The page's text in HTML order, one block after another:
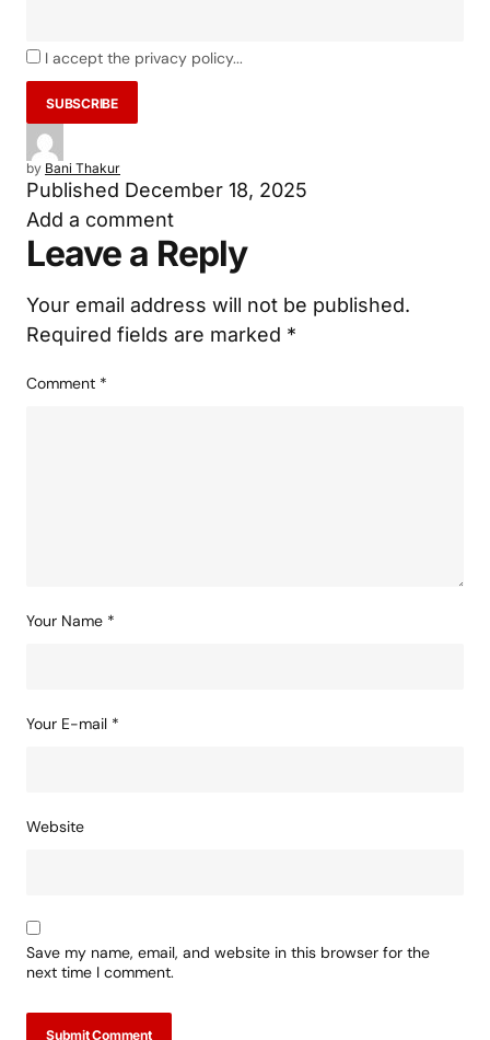
I accept the privacy policy...
by Bani Thakur
Published December 18, 2025
Add a comment
Leave a Reply
Your email address will not be published.
Required fields are marked *
Comment *
Your Name *
Your E-mail *
Website
Save my name, email, and website in this browser for the
next time I comment.
Submit Comment